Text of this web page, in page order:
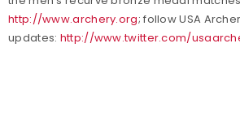
http://www.archery.org; follow USA
updates: http://www.twitter.com/